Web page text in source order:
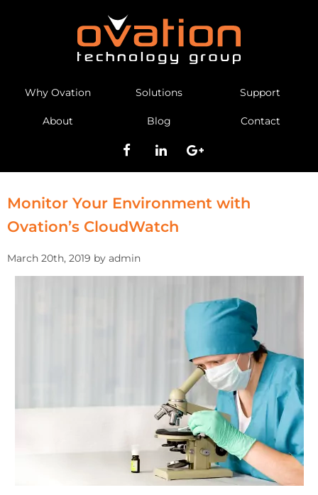
Why Ovation Solutions Support
About Blog Contact
Monitor Your Environment with
Ovation’s CloudWatch
March 20th, 2019 by admin